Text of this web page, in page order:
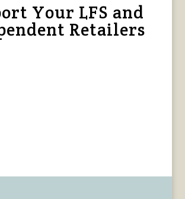
Your LFS and
Retailers